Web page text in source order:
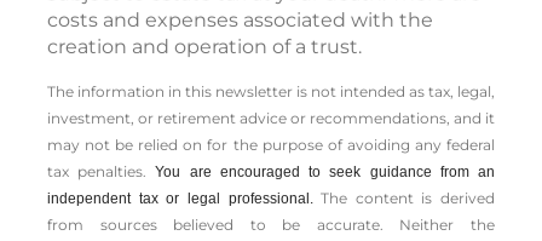
costs and expenses associated with the
creation and operation of a trust.
The information in this newsletter is not intended as tax, legal,
investment, or retirement advice or recommendations, and it
may not be relied on for the ­purpose of ­avoiding any ­federal
tax penalties.You are encouraged to seek guidance from an
independent tax or legal professional.The content is derived
from sources believed to be accurate. Neither the